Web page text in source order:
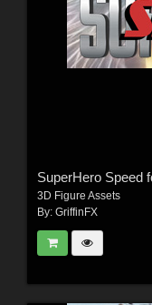
SuperHero Speed
3D Figure Assets
By: GriffinFX